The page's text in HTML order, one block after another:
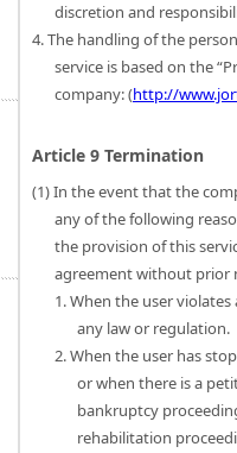
discretion and
4. The handling of the
service is based on the
company: (http://
Article 9 Termination
(1) In the event that the
any of the following
the provision of this
agreement without prior
1. When the user
any law or regulation.
2. When the user has
or when there is a
bankruptcy
rehabilitation